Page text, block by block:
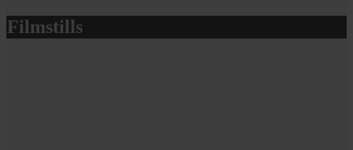
Filmstills